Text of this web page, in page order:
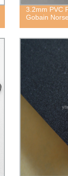
3.2mm PVC
Gobain